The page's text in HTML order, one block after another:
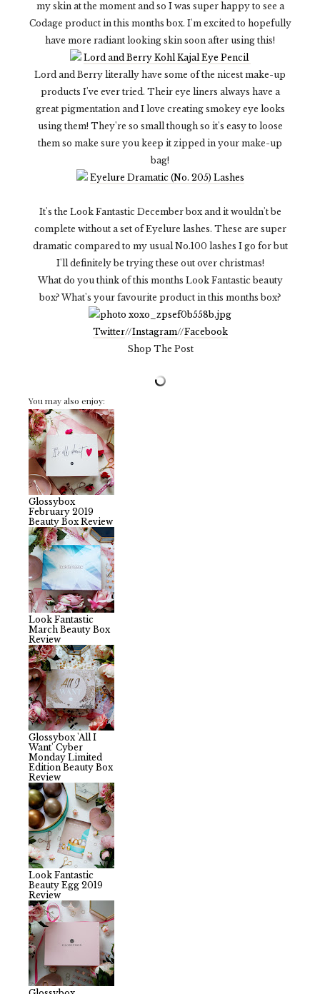
my skin at the moment and so I was super happy to see a
Codage product in this months box. I'm excited to hopefully
have more radiant looking skin soon after using this!
Lord and Berry Kohl Kajal Eye Pencil
Lord and Berry literally have some of the nicest make-up
products I've ever tried. Their eye liners always have a
great pigmentation and I love creating smokey eye looks
using them! They're so small though so it's easy to loose
them so make sure you keep it zipped in your make-up
bag!
Eyelure Dramatic (No. 205) Lashes
It's the Look Fantastic December box and it wouldn't be
complete without a set of Eyelure lashes. These are super
dramatic compared to my usual No.100 lashes I go for but
I'll definitely be trying these out over christmas!
What do you think of this months Look Fantastic beauty
box? What's your favourite product in this months box?
Twitter//Instagram//Facebook
Shop The Post
You may also enjoy:
Glossybox
February 2019
Beauty Box Review
Look Fantastic
March Beauty Box
Review
Glossybox 'All I
Want' Cyber
Monday Limited
Edition Beauty Box
Review
Look Fantastic
Beauty Egg 2019
Review